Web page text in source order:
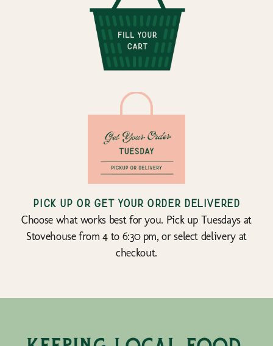
Pick up or get your order delivered
Choose what works best for you. Pick up Tuesdays at
Stovehouse from 4 to 6:30 pm, or select delivery at
checkout.